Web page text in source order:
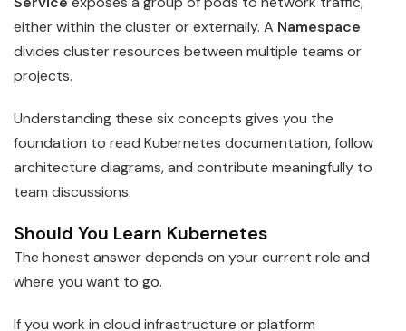
either within the cluster or externally. A Namespace
divides cluster resources between multiple teams or
projects.
Understanding these six concepts gives you the
foundation to read Kubernetes documentation, follow
architecture diagrams, and contribute meaningfully to
team discussions.
Should You Learn Kubernetes
The honest answer depends on your current role and
where you want to go.
If you work in cloud infrastructure or platform